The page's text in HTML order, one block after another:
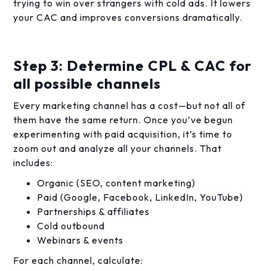
trying to win over strangers with cold ads. It lowers
your CAC and improves conversions dramatically.
Step 3: Determine CPL & CAC for
all possible channels
Every marketing channel has a cost—but not all of
them have the same return. Once you’ve begun
experimenting with paid acquisition, it’s time to
zoom out and analyze all your channels. That
includes:
Organic (SEO, content marketing)
Paid (Google, Facebook, LinkedIn, YouTube)
Partnerships & affiliates
Cold outbound
Webinars & events
For each channel, calculate: